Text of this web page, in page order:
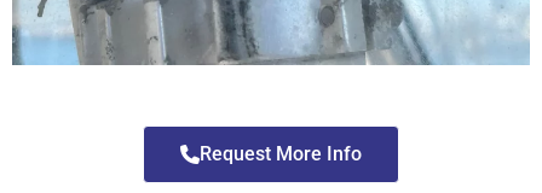
Request More Info